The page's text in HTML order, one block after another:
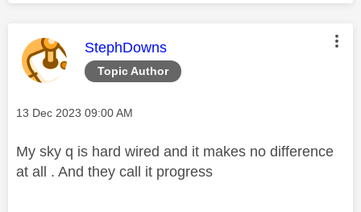
Topic Author
This message was authored by:
StephDowns
Message posted on
‎13 Dec 2023 09:00 AM
My sky q is hard wired and it makes no difference
at all . And they call it progress